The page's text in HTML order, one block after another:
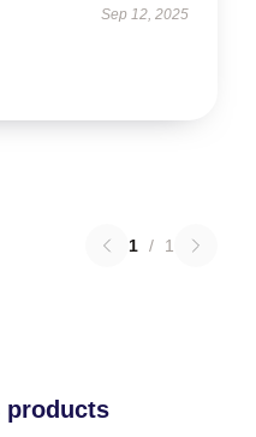
Sep 12, 2025
1 / 1
products